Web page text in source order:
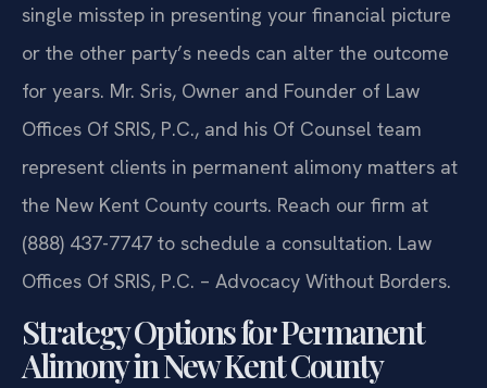
single misstep in presenting your financial picture
or the other party’s needs can alter the outcome
for years. Mr. Sris, Owner and Founder of Law
Offices Of SRIS, P.C., and his Of Counsel team
represent clients in permanent alimony matters at
the New Kent County courts. Reach our firm at
(888) 437-7747 to schedule a consultation. Law
Offices Of SRIS, P.C. – Advocacy Without Borders.
Strategy Options for Permanent
Alimony in New Kent County